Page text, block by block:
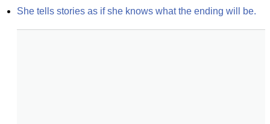
She tells stories as if she knows what the ending will be.